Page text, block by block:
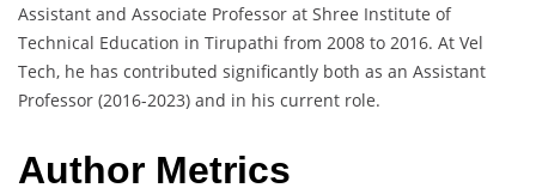
Assistant and Associate Professor at Shree Institute of
Technical Education in Tirupathi from 2008 to 2016. At Vel
Tech, he has contributed significantly both as an Assistant
Professor (2016-2023) and in his current role.
Author Metrics